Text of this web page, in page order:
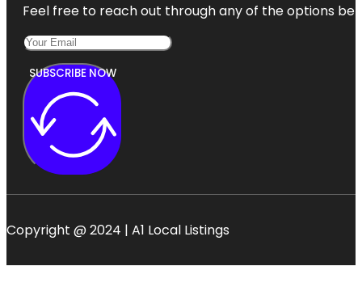
Feel free to reach out through any of the options
SUBSCRIBE NOW
Copyright @ 2024 | A1 Local Listings